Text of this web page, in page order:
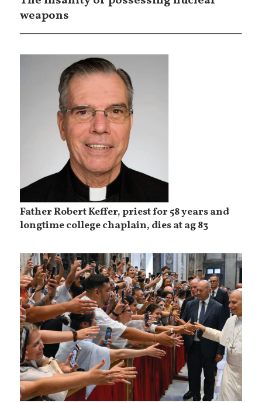
weapons
Father Robert Keffer, priest for 58 years and
longtime college chaplain, dies at ag 83